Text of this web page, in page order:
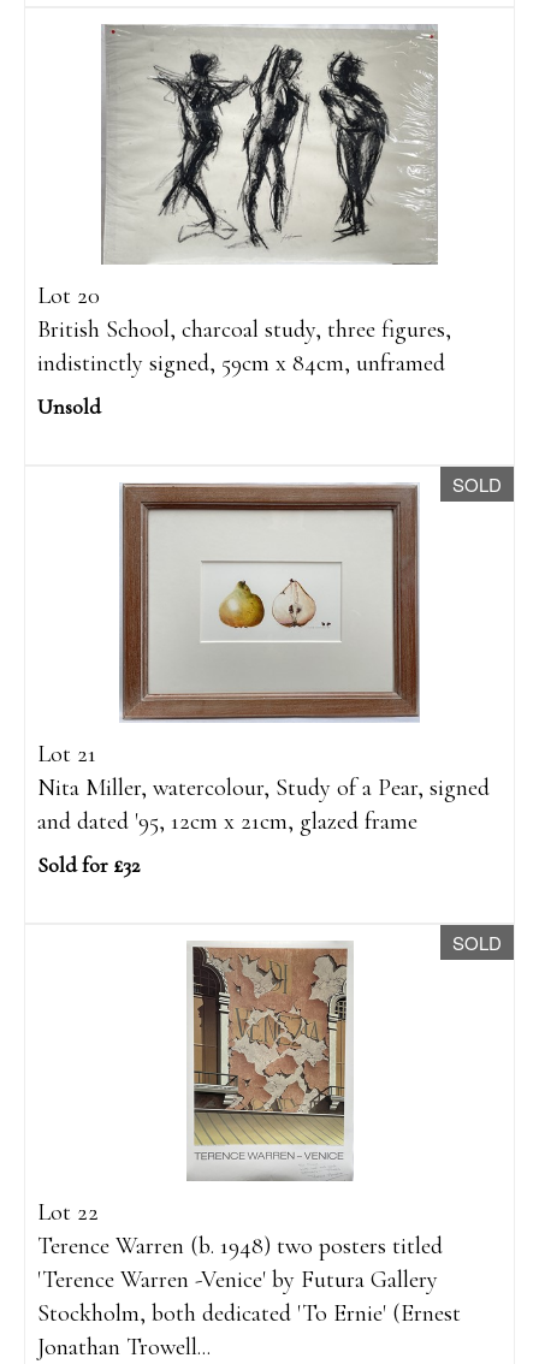
Lot 20
British School, charcoal study, three figures,
indistinctly signed, 59cm x 84cm, unframed
Unsold
SOLD
Lot 21
Nita Miller, watercolour, Study of a Pear, signed
and dated '95, 12cm x 21cm, glazed frame
Sold for £32
SOLD
Lot 22
Terence Warren (b. 1948) two posters titled
'Terence Warren -Venice' by Futura Gallery
Stockholm, both dedicated 'To Ernie' (Ernest
Jonathan Trowell...